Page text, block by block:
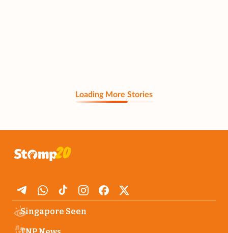
Loading More Stories
Singapore Seen